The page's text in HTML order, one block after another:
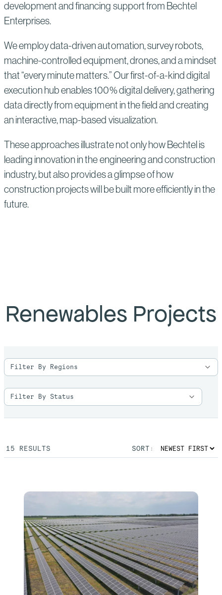
development and financing support from Bechtel
Enterprises.
We employ data-driven automation, survey robots,
machine-controlled equipment, drones, and a mindset
that “every minute matters.” Our first-of-a-kind digital
execution hub enables 100% digital delivery, gathering
data directly from equipment in the field and creating
an interactive, map-based visualization.
These approaches illustrate not only how Bechtel is
leading innovation in the engineering and construction
industry, but also provides a glimpse of how
construction projects will be built more efficiently in the
future.
Renewables Projects
15 RESULTS SORT: